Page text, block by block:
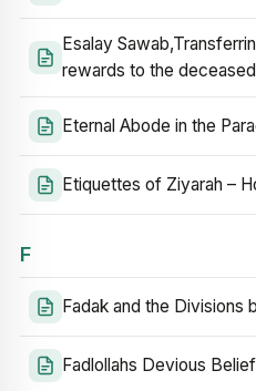
Esalay
rewards to the
Eternal Abode in the
Etiquettes of Ziyarah –
F
Fadak and the Divisions
Fadlollahs Devious